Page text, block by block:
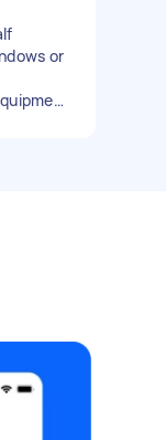
or